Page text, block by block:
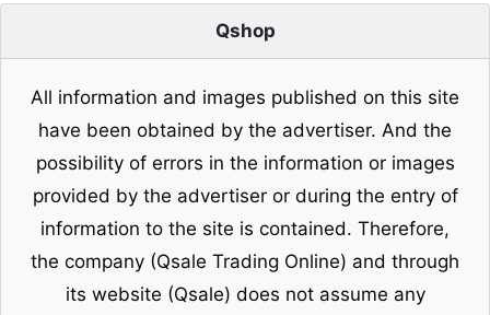
Qshop
All information and images published on this site
have been obtained by the advertiser. And the
possibility of errors in the information or images
provided by the advertiser or during the entry of
information to the site is contained. Therefore,
the company (Qsale Trading Online) and through
its website (Qsale) does not assume any